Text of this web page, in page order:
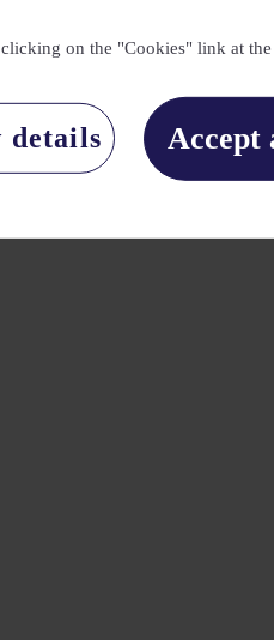
on the "Cookies" link at
Accept
details